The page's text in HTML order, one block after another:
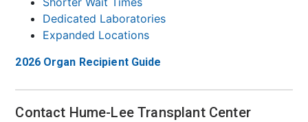
Dedicated Laboratories
Expanded Locations
2026 Organ Recipient Guide
Contact Hume-Lee Transplant Center